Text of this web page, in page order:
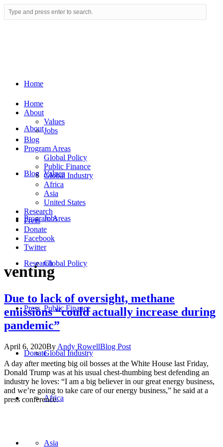
Home
About
Values
Jobs
Blog
Program Areas
Global Policy
Public Finance
Global Industry
Africa
Asia
Research
Press
Donate
Home
About
Values
Jobs
Blog
Program Areas
Global Policy
Public Finance
Global Industry
Africa
Asia
United States
Research
Press
Donate
Facebook
Twitter
venting
Due to lack of oversight, methane
emissions “could actually increase during
pandemic”
April 6, 2020By Andy RowellBlog Post
A day after meeting big oil bosses at the White House last Friday,
Donald Trump was at his usual chest-thumbing best defending an
industry he loves: “I am a big believer in our great energy business,
and we’re going to take care of our energy business,” he said at a
press conference.